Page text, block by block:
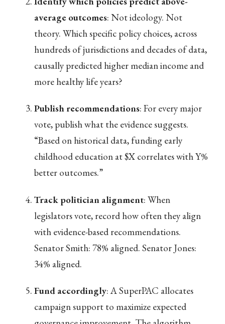
average outcomes: Not ideology. Not
theory. Which specific policy choices, across
hundreds of jurisdictions and decades of data,
causally predicted higher median income and
more healthy life years?
Publish recommendations: For every major
vote, publish what the evidence suggests.
“Based on historical data, funding early
childhood education at $X correlates with Y%
better outcomes.”
Track politician alignment: When
legislators vote, record how often they align
with evidence-based recommendations.
Senator Smith: 78% aligned. Senator Jones:
34% aligned.
Fund accordingly: A SuperPAC allocates
campaign support to maximize expected